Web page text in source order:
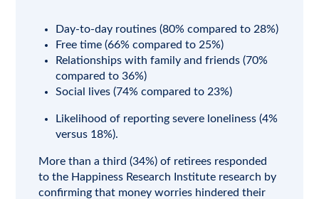
Day-to-day routines (80% compared to 28%)
Free time (66% compared to 25%)
Relationships with family and friends (70%
compared to 36%)
Social lives (74% compared to 23%)
Likelihood of reporting severe loneliness (4%
versus 18%).
More than a third (34%) of retirees responded
to the Happiness Research Institute research by
confirming that money worries hindered their